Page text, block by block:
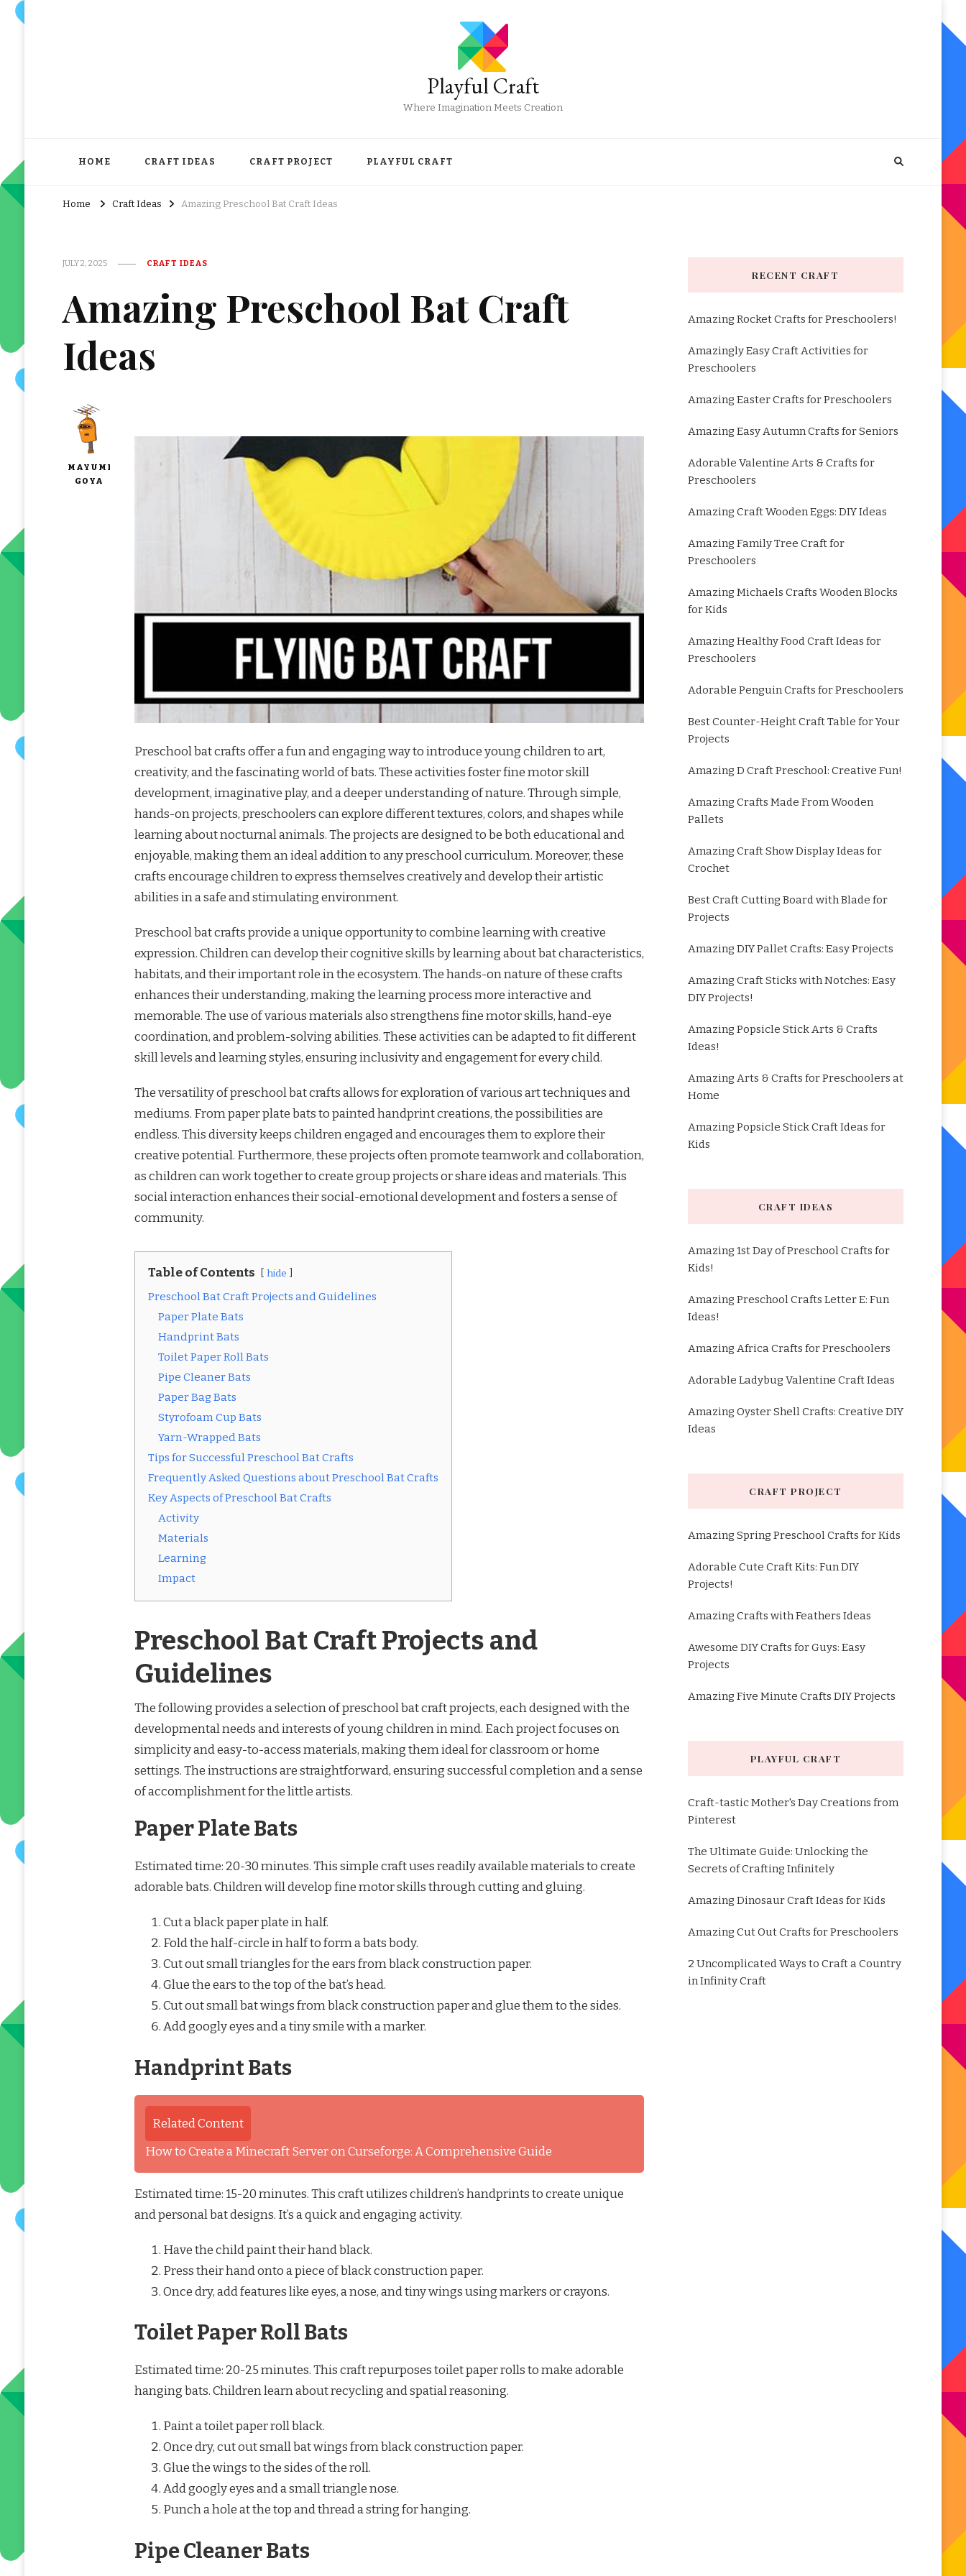
Playful Craft
Where Imagination Meets Creation
HOME CRAFT IDEAS CRAFT PROJECT PLAYFUL CRAFT
Home Craft Ideas Amazing Preschool Bat Craft Ideas
JULY 2, 2025 CRAFT IDEAS
Amazing Preschool Bat Craft
Ideas
MAYUMI
GOYA
Preschool bat crafts offer a fun and engaging way to introduce young children to art,
creativity, and the fascinating world of bats. These activities foster fine motor skill
development, imaginative play, and a deeper understanding of nature. Through simple,
hands-on projects, preschoolers can explore different textures, colors, and shapes while
learning about nocturnal animals. The projects are designed to be both educational and
enjoyable, making them an ideal addition to any preschool curriculum. Moreover, these
crafts encourage children to express themselves creatively and develop their artistic
abilities in a safe and stimulating environment.
Preschool bat crafts provide a unique opportunity to combine learning with creative
expression. Children can develop their cognitive skills by learning about bat characteristics,
habitats, and their important role in the ecosystem. The hands-on nature of these crafts
enhances their understanding, making the learning process more interactive and
memorable. The use of various materials also strengthens fine motor skills, hand-eye
coordination, and problem-solving abilities. These activities can be adapted to fit different
skill levels and learning styles, ensuring inclusivity and engagement for every child.
The versatility of preschool bat crafts allows for exploration of various art techniques and
mediums. From paper plate bats to painted handprint creations, the possibilities are
endless. This diversity keeps children engaged and encourages them to explore their
creative potential. Furthermore, these projects often promote teamwork and collaboration,
as children can work together to create group projects or share ideas and materials. This
social interaction enhances their social-emotional development and fosters a sense of
community.
Table of Contents hide
Preschool Bat Craft Projects and Guidelines
Paper Plate Bats
Handprint Bats
Toilet Paper Roll Bats
Pipe Cleaner Bats
Paper Bag Bats
Styrofoam Cup Bats
Yarn-Wrapped Bats
Tips for Successful Preschool Bat Crafts
Frequently Asked Questions about Preschool Bat Crafts
Key Aspects of Preschool Bat Crafts
Activity
Materials
Learning
Impact
Preschool Bat Craft Projects and
Guidelines
The following provides a selection of preschool bat craft projects, each designed with the
developmental needs and interests of young children in mind. Each project focuses on
simplicity and easy-to-access materials, making them ideal for classroom or home
settings. The instructions are straightforward, ensuring successful completion and a sense
of accomplishment for the little artists.
Paper Plate Bats
Estimated time: 20-30 minutes. This simple craft uses readily available materials to create
adorable bats. Children will develop fine motor skills through cutting and gluing.
Cut a black paper plate in half.
Fold the half-circle in half to form a bats body.
Cut out small triangles for the ears from black construction paper.
Glue the ears to the top of the bat’s head.
Cut out small bat wings from black construction paper and glue them to the sides.
Add googly eyes and a tiny smile with a marker.
Handprint Bats
Related Content
How to Create a Minecraft Server on Curseforge: A Comprehensive Guide
Estimated time: 15-20 minutes. This craft utilizes children’s handprints to create unique
and personal bat designs. It’s a quick and engaging activity.
Have the child paint their hand black.
Press their hand onto a piece of black construction paper.
Once dry, add features like eyes, a nose, and tiny wings using markers or crayons.
Toilet Paper Roll Bats
Estimated time: 20-25 minutes. This craft repurposes toilet paper rolls to make adorable
hanging bats. Children learn about recycling and spatial reasoning.
Paint a toilet paper roll black.
Once dry, cut out small bat wings from black construction paper.
Glue the wings to the sides of the roll.
Add googly eyes and a small triangle nose.
Punch a hole at the top and thread a string for hanging.
Pipe Cleaner Bats
RECENT CRAFT
Amazing Rocket Crafts for Preschoolers!
Amazingly Easy Craft Activities for
Preschoolers
Amazing Easter Crafts for Preschoolers
Amazing Easy Autumn Crafts for Seniors
Adorable Valentine Arts & Crafts for
Preschoolers
Amazing Craft Wooden Eggs: DIY Ideas
Amazing Family Tree Craft for
Preschoolers
Amazing Michaels Crafts Wooden Blocks
for Kids
Amazing Healthy Food Craft Ideas for
Preschoolers
Adorable Penguin Crafts for Preschoolers
Best Counter-Height Craft Table for Your
Projects
Amazing D Craft Preschool: Creative Fun!
Amazing Crafts Made From Wooden
Pallets
Amazing Craft Show Display Ideas for
Crochet
Best Craft Cutting Board with Blade for
Projects
Amazing DIY Pallet Crafts: Easy Projects
Amazing Craft Sticks with Notches: Easy
DIY Projects!
Amazing Popsicle Stick Arts & Crafts
Ideas!
Amazing Arts & Crafts for Preschoolers at
Home
Amazing Popsicle Stick Craft Ideas for
Kids
CRAFT IDEAS
Amazing 1st Day of Preschool Crafts for
Kids!
Amazing Preschool Crafts Letter E: Fun
Ideas!
Amazing Africa Crafts for Preschoolers
Adorable Ladybug Valentine Craft Ideas
Amazing Oyster Shell Crafts: Creative DIY
Ideas
CRAFT PROJECT
Amazing Spring Preschool Crafts for Kids
Adorable Cute Craft Kits: Fun DIY
Projects!
Amazing Crafts with Feathers Ideas
Awesome DIY Crafts for Guys: Easy
Projects
Amazing Five Minute Crafts DIY Projects
PLAYFUL CRAFT
Craft-tastic Mother's Day Creations from
Pinterest
The Ultimate Guide: Unlocking the
Secrets of Crafting Infinitely
Amazing Dinosaur Craft Ideas for Kids
Amazing Cut Out Crafts for Preschoolers
2 Uncomplicated Ways to Craft a Country
in Infinity Craft